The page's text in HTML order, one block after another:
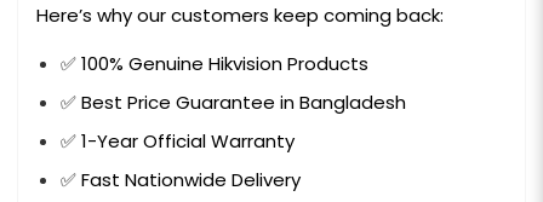
Here’s why our customers keep coming back:
✅ 100% Genuine Hikvision Products
✅ Best Price Guarantee in Bangladesh
✅ 1-Year Official Warranty
✅ Fast Nationwide Delivery